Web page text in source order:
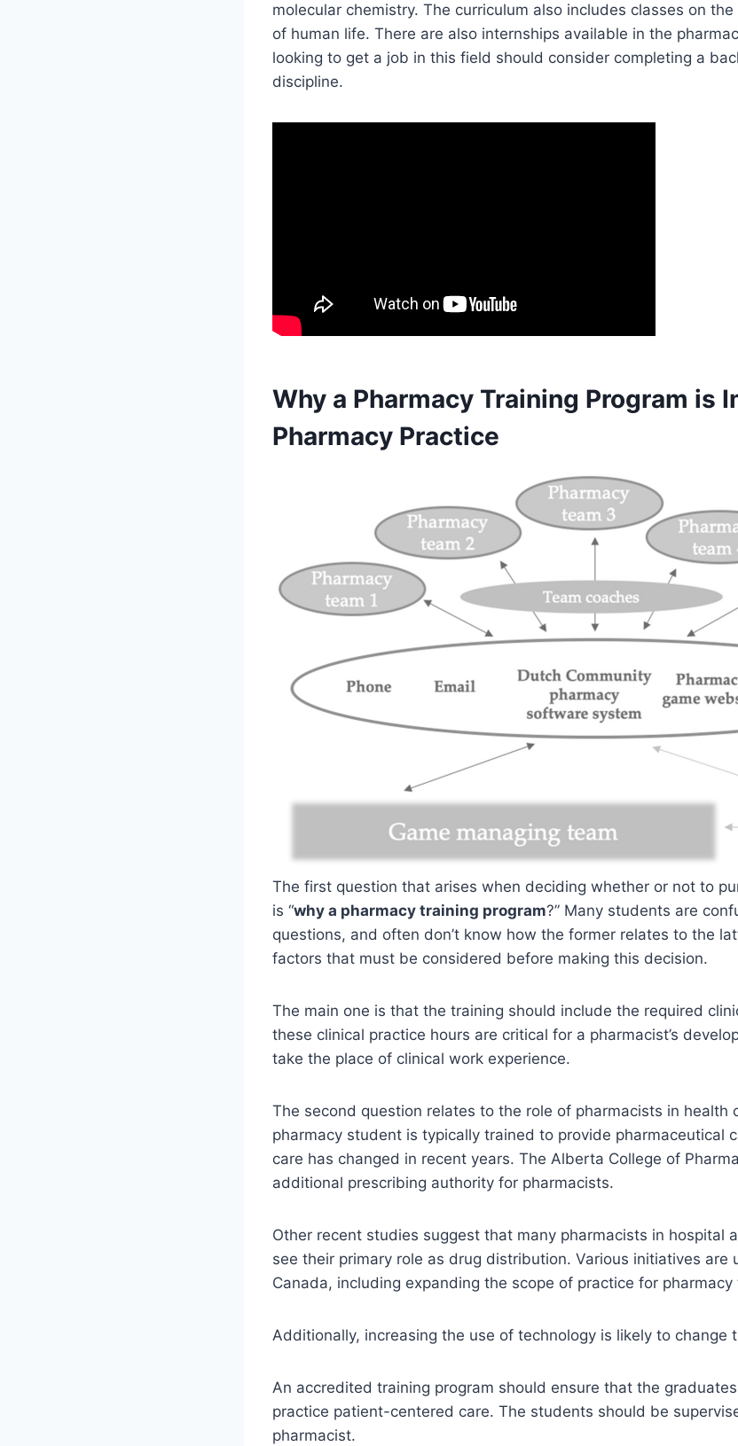
molecular chemistry. The curriculum also includes classes on
of human life. There are also internships available in the
looking to get a job in this field should consider completing a
discipline.
Why a Pharmacy Training Program is
Pharmacy Practice
The first question that arises when deciding whether or not to
is “why a pharmacy training program?” Many students are
questions, and often don’t know how the former relates to the
factors that must be considered before making this decision.
The main one is that the training should include the required
these clinical practice hours are critical for a pharmacist’s
take the place of clinical work experience.
The second question relates to the role of pharmacists in health
pharmacy student is typically trained to provide pharmaceutical
care has changed in recent years. The Alberta College of
additional prescribing authority for pharmacists.
Other recent studies suggest that many pharmacists in hospital
see their primary role as drug distribution. Various initiatives are
Canada, including expanding the scope of practice for pharmacy
Additionally, increasing the use of technology is likely to change
An accredited training program should ensure that the
practice patient-centered care. The students should be
pharmacist.